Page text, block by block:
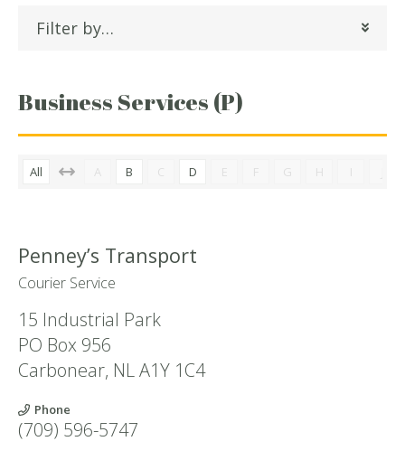
Filter by…
Business Services (P)
All A B C D E F G H I
Penney’s Transport
Courier Service
15 Industrial Park
PO Box 956
Carbonear, NLA1Y 1C4
Phone
(709) 596-5747